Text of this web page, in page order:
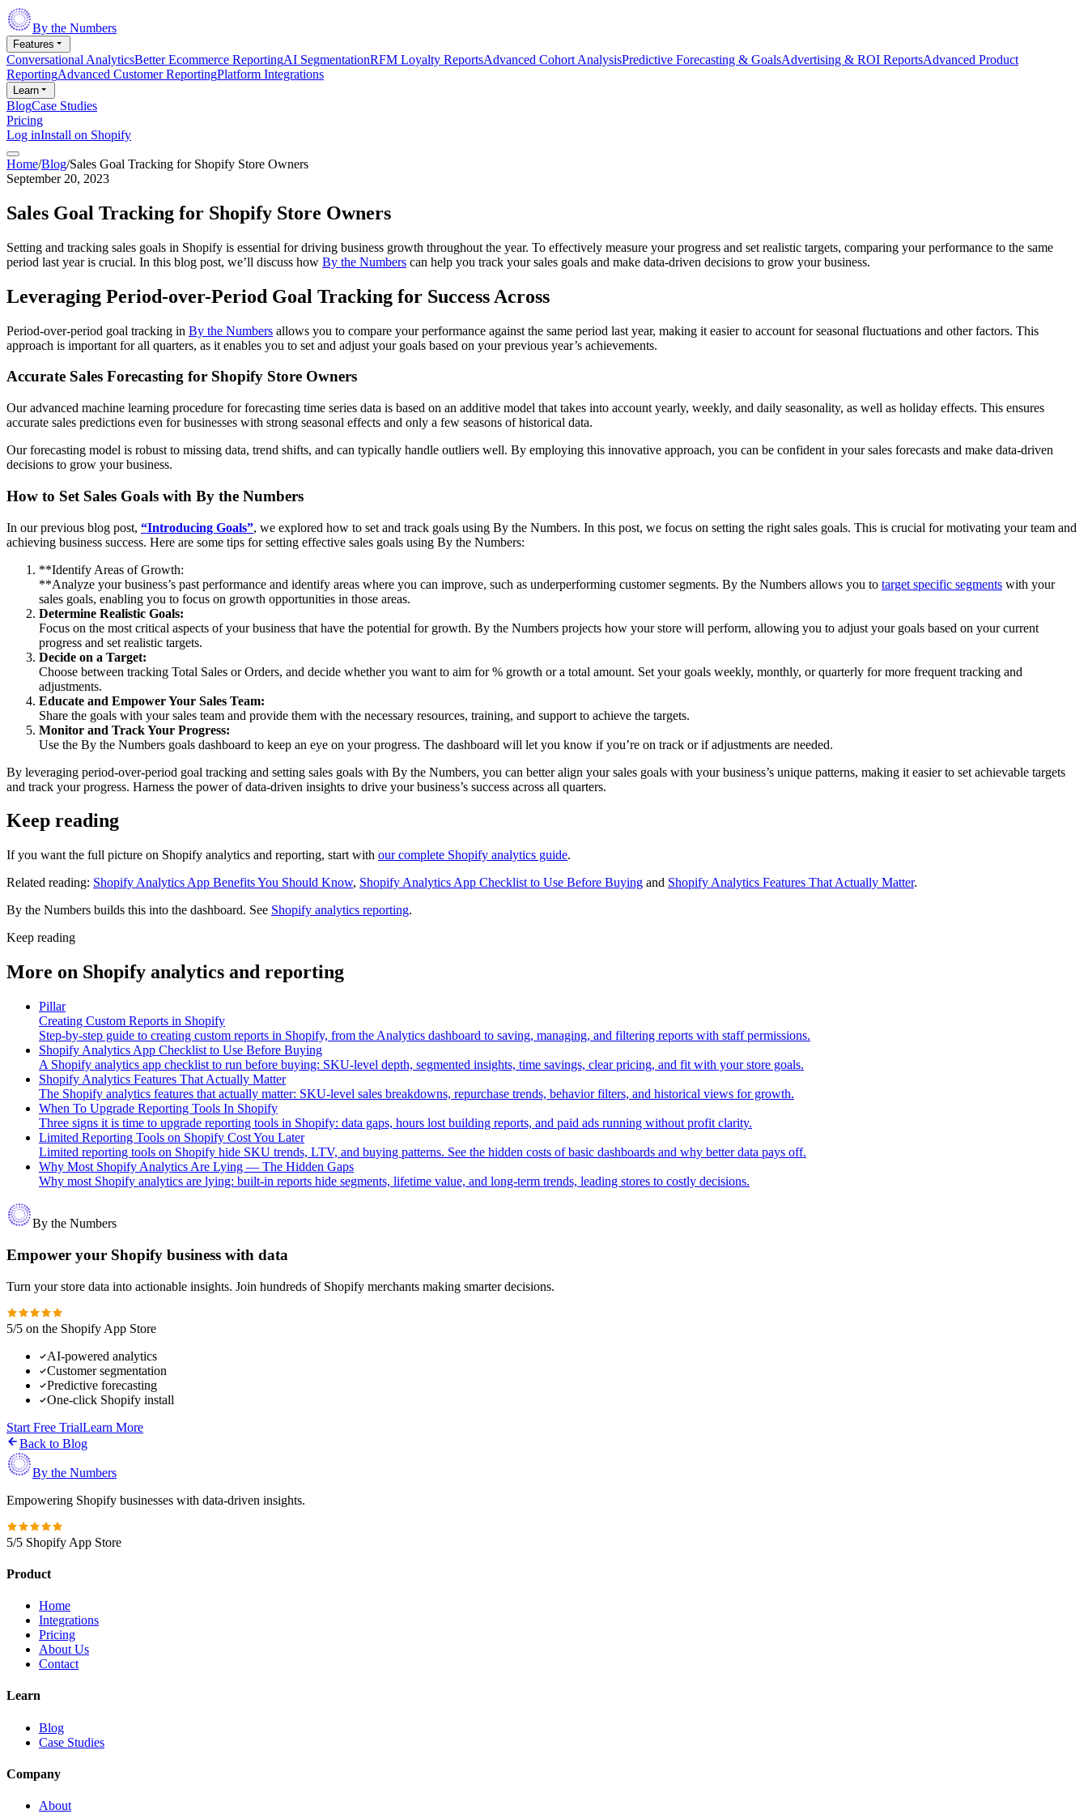
By the Numbers
Features
Conversational AnalyticsBetter Ecommerce ReportingAI SegmentationRFM Loyalty ReportsAdvanced Cohort AnalysisPredictive Forecasting & GoalsAdvertising & ROI ReportsAdvanced Product
ReportingAdvanced Customer ReportingPlatform Integrations
Learn
BlogCase Studies
Pricing
Log inInstall on Shopify
Home/Blog/Sales Goal Tracking for Shopify Store Owners
September 20, 2023
Sales Goal Tracking for Shopify Store Owners
Setting and tracking sales goals in Shopify is essential for driving business growth throughout the year. To effectively measure your progress and set realistic targets, comparing your performance to the same
period last year is crucial. In this blog post, we’ll discuss how By the Numbers can help you track your sales goals and make data-driven decisions to grow your business.
Leveraging Period-over-Period Goal Tracking for Success Across
Period-over-period goal tracking in By the Numbers allows you to compare your performance against the same period last year, making it easier to account for seasonal fluctuations and other factors. This
approach is important for all quarters, as it enables you to set and adjust your goals based on your previous year’s achievements.
Accurate Sales Forecasting for Shopify Store Owners
Our advanced machine learning procedure for forecasting time series data is based on an additive model that takes into account yearly, weekly, and daily seasonality, as well as holiday effects. This ensures
accurate sales predictions even for businesses with strong seasonal effects and only a few seasons of historical data.
Our forecasting model is robust to missing data, trend shifts, and can typically handle outliers well. By employing this innovative approach, you can be confident in your sales forecasts and make data-driven
decisions to grow your business.
How to Set Sales Goals with By the Numbers
In our previous blog post, “Introducing Goals”, we explored how to set and track goals using By the Numbers. In this post, we focus on setting the right sales goals. This is crucial for motivating your team and
achieving business success. Here are some tips for setting effective sales goals using By the Numbers:
**Identify Areas of Growth:
**Analyze your business’s past performance and identify areas where you can improve, such as underperforming customer segments. By the Numbers allows you to target specific segments with your
sales goals, enabling you to focus on growth opportunities in those areas.
Determine Realistic Goals:
Focus on the most critical aspects of your business that have the potential for growth. By the Numbers projects how your store will perform, allowing you to adjust your goals based on your current
progress and set realistic targets.
Decide on a Target:
Choose between tracking Total Sales or Orders, and decide whether you want to aim for % growth or a total amount. Set your goals weekly, monthly, or quarterly for more frequent tracking and
adjustments.
Educate and Empower Your Sales Team:
Share the goals with your sales team and provide them with the necessary resources, training, and support to achieve the targets.
Monitor and Track Your Progress:
Use the By the Numbers goals dashboard to keep an eye on your progress. The dashboard will let you know if you’re on track or if adjustments are needed.
By leveraging period-over-period goal tracking and setting sales goals with By the Numbers, you can better align your sales goals with your business’s unique patterns, making it easier to set achievable targets
and track your progress. Harness the power of data-driven insights to drive your business’s success across all quarters.
Keep reading
If you want the full picture on Shopify analytics and reporting, start with our complete Shopify analytics guide.
Related reading: Shopify Analytics App Benefits You Should Know, Shopify Analytics App Checklist to Use Before Buying and Shopify Analytics Features That Actually Matter.
By the Numbers builds this into the dashboard. See Shopify analytics reporting.
Keep reading
More on Shopify analytics and reporting
Pillar
Creating Custom Reports in Shopify
Step-by-step guide to creating custom reports in Shopify, from the Analytics dashboard to saving, managing, and filtering reports with staff permissions.
Shopify Analytics App Checklist to Use Before Buying
A Shopify analytics app checklist to run before buying: SKU-level depth, segmented insights, time savings, clear pricing, and fit with your store goals.
Shopify Analytics Features That Actually Matter
The Shopify analytics features that actually matter: SKU-level sales breakdowns, repurchase trends, behavior filters, and historical views for growth.
When To Upgrade Reporting Tools In Shopify
Three signs it is time to upgrade reporting tools in Shopify: data gaps, hours lost building reports, and paid ads running without profit clarity.
Limited Reporting Tools on Shopify Cost You Later
Limited reporting tools on Shopify hide SKU trends, LTV, and buying patterns. See the hidden costs of basic dashboards and why better data pays off.
Why Most Shopify Analytics Are Lying — The Hidden Gaps
Why most Shopify analytics are lying: built-in reports hide segments, lifetime value, and long-term trends, leading stores to costly decisions.
By the Numbers
Empower your Shopify business with data
Turn your store data into actionable insights. Join hundreds of Shopify merchants making smarter decisions.
5/5 on the Shopify App Store
AI-powered analytics
Customer segmentation
Predictive forecasting
One-click Shopify install
Start Free TrialLearn More
Back to Blog
By the Numbers
Empowering Shopify businesses with data-driven insights.
5/5 Shopify App Store
Product
Home
Integrations
Pricing
About Us
Contact
Learn
Blog
Case Studies
Company
About